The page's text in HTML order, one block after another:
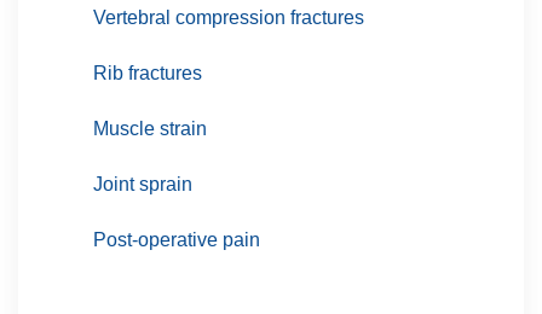
Vertebral compression fractures
Rib fractures
Muscle strain
Joint sprain
Post-operative pain